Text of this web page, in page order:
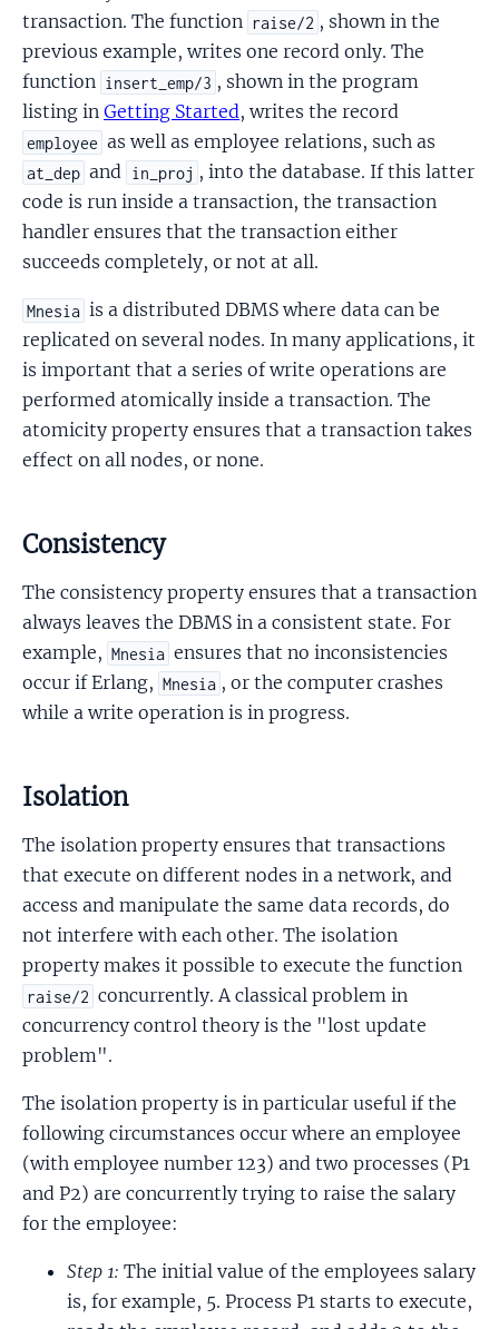
transaction. The function raise/2 , shown in the
previous example, writes one record only. The
function insert_emp/3 , shown in the program
listing in Getting Started, writes the record
employee as well as employee relations, such as
at_dep and in_proj , into the database. If this latter
code is run inside a transaction, the transaction
handler ensures that the transaction either
succeeds completely, or not at all.
Mnesia is a distributed DBMS where data can be
replicated on several nodes. In many applications, it
is important that a series of write operations are
performed atomically inside a transaction. The
atomicity property ensures that a transaction takes
effect on all nodes, or none.
Consistency
The consistency property ensures that a transaction
always leaves the DBMS in a consistent state. For
example, Mnesia ensures that no inconsistencies
occur if Erlang, Mnesia , or the computer crashes
while a write operation is in progress.
Isolation
The isolation property ensures that transactions
that execute on different nodes in a network, and
access and manipulate the same data records, do
not interfere with each other. The isolation
property makes it possible to execute the function
raise/2 concurrently. A classical problem in
concurrency control theory is the "lost update
problem".
The isolation property is in particular useful if the
following circumstances occur where an employee
(with employee number 123) and two processes (P1
and P2) are concurrently trying to raise the salary
for the employee:
Step 1: The initial value of the employees salary
is, for example, 5. Process P1 starts to execute,